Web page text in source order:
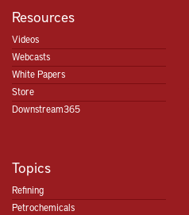
Resources
Videos
Webcasts
White Papers
Store
Downstream365
Topics
Refining
Petrochemicals